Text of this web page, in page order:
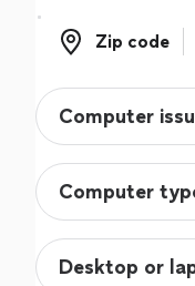
Zip code
Zip code